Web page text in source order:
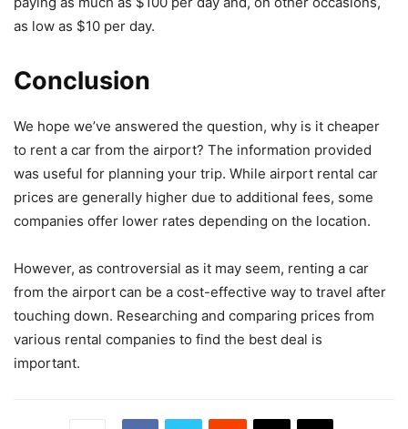
as low as $10 per day.
Conclusion
We hope we’ve answered the question, why is it cheaper
to rent a car from the airport? The information provided
was useful for planning your trip. While airport rental car
prices are generally higher due to additional fees, some
companies offer lower rates depending on the location.
However, as controversial as it may seem, renting a car
from the airport can be a cost-effective way to travel after
touching down. Researching and comparing prices from
various rental companies to find the best deal is
important.